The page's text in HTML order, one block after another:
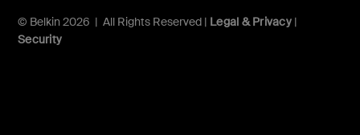
© Belkin 2026 | All Rights Reserved | Legal & Privacy|
Security